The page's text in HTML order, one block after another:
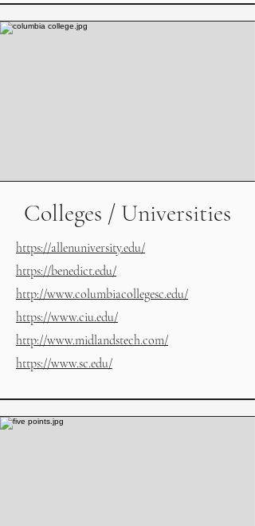
Colleges / Universities
https://allenuniversity.edu/
https://benedict.edu/
http://www.columbiacollegesc.edu/
https://www.ciu.edu/
http://www.midlandstech.com/
https://www.sc.edu/